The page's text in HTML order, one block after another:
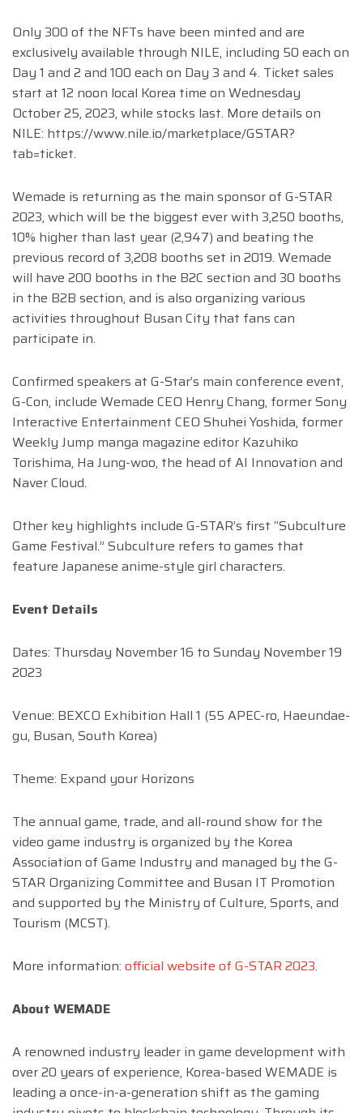
Only 300 of the NFTs have been minted and are
exclusively available through NILE, including 50 each on
Day 1 and 2 and 100 each on Day 3 and 4. Ticket sales
start at 12 noon local Korea time on Wednesday
October 25, 2023, while stocks last. More details on
NILE: https://www.nile.io/marketplace/GSTAR?
tab=ticket.
Wemade is returning as the main sponsor of G-STAR
2023, which will be the biggest ever with 3,250 booths,
10% higher than last year (2,947) and beating the
previous record of 3,208 booths set in 2019. Wemade
will have 200 booths in the B2C section and 30 booths
in the B2B section, and is also organizing various
activities throughout Busan City that fans can
participate in.
Confirmed speakers at G-Star’s main conference event,
G-Con, include Wemade CEO Henry Chang, former Sony
Interactive Entertainment CEO Shuhei Yoshida, former
Weekly Jump manga magazine editor Kazuhiko
Torishima, Ha Jung-woo, the head of AI Innovation and
Naver Cloud.
Other key highlights include G-STAR’s first “Subculture
Game Festival.” Subculture refers to games that
feature Japanese anime-style girl characters.
Event Details
Dates: Thursday November 16 to Sunday November 19
2023
Venue: BEXCO Exhibition Hall 1 (55 APEC-ro, Haeundae-
gu, Busan, South Korea)
Theme: Expand your Horizons
The annual game, trade, and all-round show for the
video game industry is organized by the Korea
Association of Game Industry and managed by the G-
STAR Organizing Committee and Busan IT Promotion
and supported by the Ministry of Culture, Sports, and
Tourism (MCST).
More information: official website of G-STAR 2023.
About WEMADE
A renowned industry leader in game development with
over 20 years of experience, Korea-based WEMADE is
leading a once-in-a-generation shift as the gaming